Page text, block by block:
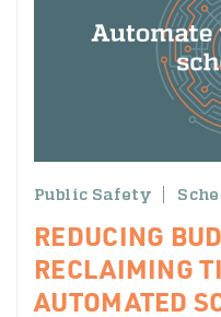
REDUCING
RECLAIMING
AUTOMATED
Public Safety